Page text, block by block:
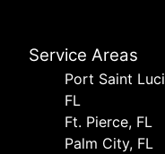
Service Areas
Port Saint
FL
Ft. Pierce, FL
Palm City, FL